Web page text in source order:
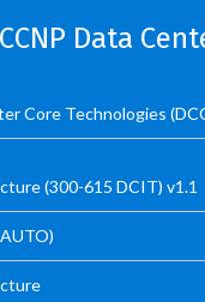
Data
Core Technologies
(300-615 DCIT) v1.1